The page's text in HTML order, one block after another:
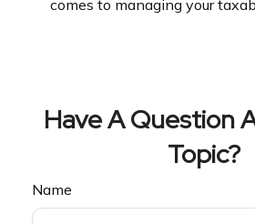
comes to managing your
Have A Question
Topic?
Name